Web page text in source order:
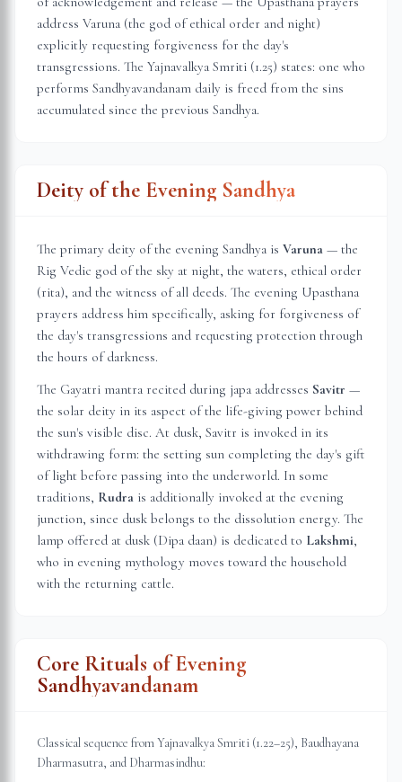
address Varuna (the god of ethical order and night)
explicitly requesting forgiveness for the day's
transgressions. The Yajnavalkya Smriti (1.25) states: one who
performs Sandhyavandanam daily is freed from the sins
accumulated since the previous Sandhya.
Deity of the Evening Sandhya
The primary deity of the evening Sandhya is Varuna — the
Rig Vedic god of the sky at night, the waters, ethical order
(rita), and the witness of all deeds. The evening Upasthana
prayers address him specifically, asking for forgiveness of
the day's transgressions and requesting protection through
the hours of darkness.
The Gayatri mantra recited during japa addresses Savitr —
the solar deity in its aspect of the life-giving power behind
the sun's visible disc. At dusk, Savitr is invoked in its
withdrawing form: the setting sun completing the day's gift
of light before passing into the underworld. In some
traditions, Rudra is additionally invoked at the evening
junction, since dusk belongs to the dissolution energy. The
lamp offered at dusk (Dipa daan) is dedicated to Lakshmi,
who in evening mythology moves toward the household
with the returning cattle.
Core Rituals of Evening
Sandhyavandanam
Classical sequence from Yajnavalkya Smriti (1.22–25), Baudhayana
Dharmasutra, and Dharmasindhu: